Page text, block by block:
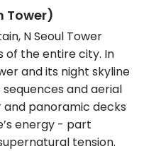
Tower)
N Seoul Tower
of the entire city. In
and its night skyline
and aerial
and panoramic decks
energy - part
tension.